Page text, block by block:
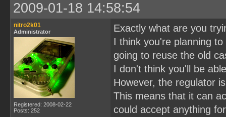
2009-01-18 14:58:54
nitro2k01
Administrator
Registered: 2008-02-22
Posts: 252
Exactly what are you
I think you're planning
going to reuse the old
I don't think you'll be
However, the regulator
This means that it can
could accept anything